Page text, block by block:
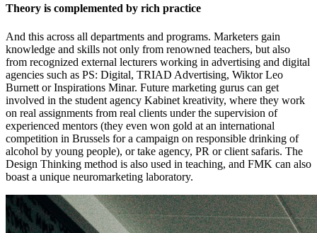
Theory is complemented by rich practice
And this across all departments and programs. Marketers gain
knowledge and skills not only from renowned teachers, but also
from recognized external lecturers working in advertising and digital
agencies such as PS: Digital, TRIAD Advertising, Wiktor Leo
Burnett or Inspirations Minar. Future marketing gurus can get
involved in the student agency Kabinet kreativity, where they work
on real assignments from real clients under the supervision of
experienced mentors (they even won gold at an international
competition in Brussels for a campaign on responsible drinking of
alcohol by young people), or take agency, PR or client safaris. The
Design Thinking method is also used in teaching, and FMK can also
boast a unique neuromarketing laboratory.